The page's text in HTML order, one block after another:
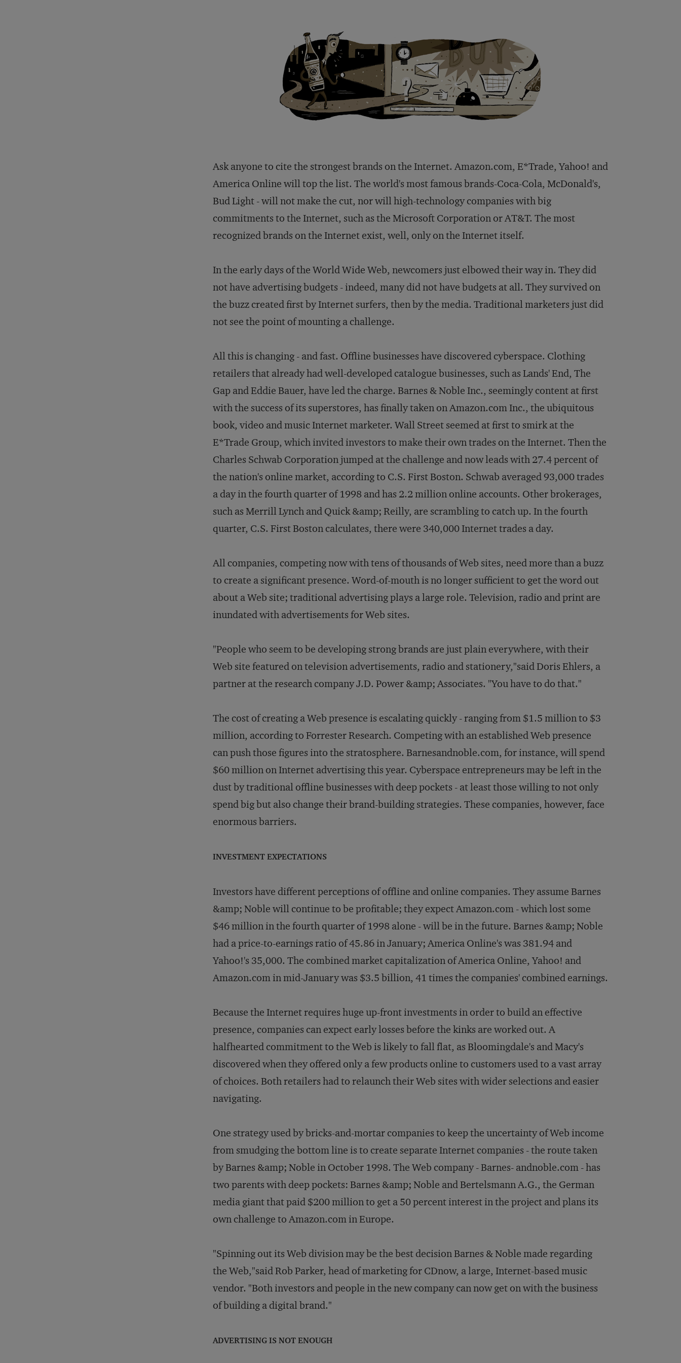
Ask anyone to cite the strongest brands on the Internet. Amazon.com, E*Trade, Yahoo! and
America Online will top the list. The world's most famous brands-Coca-Cola, McDonald's,
Bud Light - will not make the cut, nor will high-technology companies with big
commitments to the Internet, such as the Microsoft Corporation or AT&T. The most
recognized brands on the Internet exist, well, only on the Internet itself.
In the early days of the World Wide Web, newcomers just elbowed their way in. They did
not have advertising budgets - indeed, many did not have budgets at all. They survived on
the buzz created first by Internet surfers, then by the media. Traditional marketers just did
not see the point of mounting a challenge.
All this is changing - and fast. Offline businesses have discovered cyberspace. Clothing
retailers that already had well-developed catalogue businesses, such as Lands' End, The
Gap and Eddie Bauer, have led the charge. Barnes & Noble Inc., seemingly content at first
with the success of its superstores, has finally taken on Amazon.com Inc., the ubiquitous
book, video and music Internet marketer. Wall Street seemed at first to smirk at the
E*Trade Group, which invited investors to make their own trades on the Internet. Then the
Charles Schwab Corporation jumped at the challenge and now leads with 27.4 percent of
the nation's online market, according to C.S. First Boston. Schwab averaged 93,000 trades
a day in the fourth quarter of 1998 and has 2.2 million online accounts. Other brokerages,
such as Merrill Lynch and Quick &amp; Reilly, are scrambling to catch up. In the fourth
quarter, C.S. First Boston calculates, there were 340,000 Internet trades a day.
All companies, competing now with tens of thousands of Web sites, need more than a buzz
to create a significant presence. Word-of-mouth is no longer sufficient to get the word out
about a Web site; traditional advertising plays a large role. Television, radio and print are
inundated with advertisements for Web sites.
"People who seem to be developing strong brands are just plain everywhere, with their
Web site featured on television advertisements, radio and stationery,"said Doris Ehlers, a
partner at the research company J.D. Power &amp; Associates. "You have to do that."
The cost of creating a Web presence is escalating quickly - ranging from $1.5 million to $3
million, according to Forrester Research. Competing with an established Web presence
can push those figures into the stratosphere. Barnesandnoble.com, for instance, will spend
$60 million on Internet advertising this year. Cyberspace entrepreneurs may be left in the
dust by traditional offline businesses with deep pockets - at least those willing to not only
spend big but also change their brand-building strategies. These companies, however, face
enormous barriers.
INVESTMENT EXPECTATIONS
Investors have different perceptions of offline and online companies. They assume Barnes
&amp; Noble will continue to be profitable; they expect Amazon.com - which lost some
$46 million in the fourth quarter of 1998 alone - will be in the future. Barnes &amp; Noble
had a price-to-earnings ratio of 45.86 in January; America Online's was 381.94 and
Yahoo!'s 35,000. The combined market capitalization of America Online, Yahoo! and
Amazon.com in mid-January was $3.5 billion, 41 times the companies' combined earnings.
Because the Internet requires huge up-front investments in order to build an effective
presence, companies can expect early losses before the kinks are worked out. A
halfhearted commitment to the Web is likely to fall flat, as Bloomingdale's and Macy's
discovered when they offered only a few products online to customers used to a vast array
of choices. Both retailers had to relaunch their Web sites with wider selections and easier
navigating.
One strategy used by bricks-and-mortar companies to keep the uncertainty of Web income
from smudging the bottom line is to create separate Internet companies - the route taken
by Barnes &amp; Noble in October 1998. The Web company - Barnes- andnoble.com - has
two parents with deep pockets: Barnes &amp; Noble and Bertelsmann A.G., the German
media giant that paid $200 million to get a 50 percent interest in the project and plans its
own challenge to Amazon.com in Europe.
"Spinning out its Web division may be the best decision Barnes & Noble made regarding
the Web,"said Rob Parker, head of marketing for CDnow, a large, Internet-based music
vendor. "Both investors and people in the new company can now get on with the business
of building a digital brand."
ADVERTISING IS NOT ENOUGH